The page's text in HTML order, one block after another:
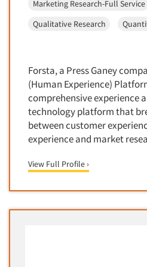
Health Care Products-Natural
Health Care-Rare Patients
High-Tech
Higher Education
Hispanic
Home Improvement/DIY
Hospitality Industry
Corporate Image Studies
Crowdsourcing
Customer Recovery Studies
Customer Satisfaction
DIY Research
Data Analysis
Data Collection Field Services
Data Conversion
Data Crosstabulation
Toronto
Washington
West Palm Beach/Boca
Wheeling
Wilmington
Worcester
Marketing Research-Full Service
Qualitative Research
Forsta, a Press Ganey
(Human Experience)
comprehensive experience
technology platform that
between customer
experience and market
View Full Profile ›